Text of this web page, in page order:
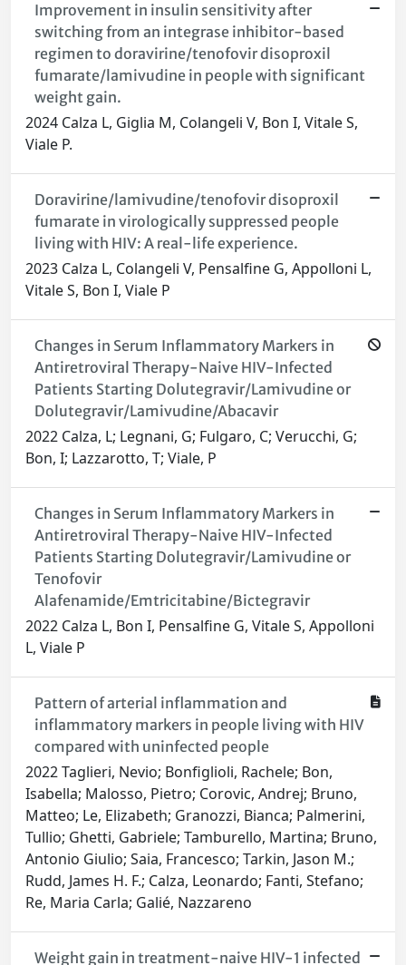
Improvement in insulin sensitivity after
switching from an integrase inhibitor-based
regimen to doravirine/tenofovir disoproxil
fumarate/lamivudine in people with significant
weight gain.
2024 Calza L, Giglia M, Colangeli V, Bon I, Vitale S,
Viale P.
Doravirine/lamivudine/tenofovir disoproxil
fumarate in virologically suppressed people
living with HIV: A real-life experience.
2023 Calza L, Colangeli V, Pensalfine G, Appolloni L,
Vitale S, Bon I, Viale P
Changes in Serum Inflammatory Markers in
Antiretroviral Therapy-Naive HIV-Infected
Patients Starting Dolutegravir/Lamivudine or
Dolutegravir/Lamivudine/Abacavir
2022 Calza, L; Legnani, G; Fulgaro, C; Verucchi, G;
Bon, I; Lazzarotto, T; Viale, P
Changes in Serum Inflammatory Markers in
Antiretroviral Therapy-Naive HIV-Infected
Patients Starting Dolutegravir/Lamivudine or
Tenofovir
Alafenamide/Emtricitabine/Bictegravir
2022 Calza L, Bon I, Pensalfine G, Vitale S, Appolloni
L, Viale P
Pattern of arterial inflammation and
inflammatory markers in people living with HIV
compared with uninfected people
2022 Taglieri, Nevio; Bonfiglioli, Rachele; Bon,
Isabella; Malosso, Pietro; Corovic, Andrej; Bruno,
Matteo; Le, Elizabeth; Granozzi, Bianca; Palmerini,
Tullio; Ghetti, Gabriele; Tamburello, Martina; Bruno,
Antonio Giulio; Saia, Francesco; Tarkin, Jason M.;
Rudd, James H. F.; Calza, Leonardo; Fanti, Stefano;
Re, Maria Carla; Galié, Nazzareno
Weight gain in treatment-naive HIV-1 infected